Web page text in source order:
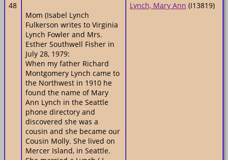
48
Mom (Isabel Lynch
Fulkerson writes to Virginia
Lynch Fowler and Mrs.
Esther Southwell Fisher in
July 28, 1979:
When my father Richard
Montgomery Lynch came to
the Northwest in 1910 he
found the name of Mary
Ann Lynch in the Seattle
phone directory and
discovered she was a
cousin and she became our
Cousin Molly. She lived on
Mercer Island, in Seattle.
Lynch, Mary Ann (I13819)